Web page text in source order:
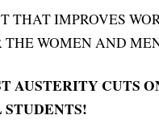
THAT IMPROVES
THE WOMEN AND
AUSTERITY CUTS